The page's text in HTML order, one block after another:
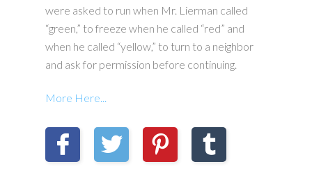
were asked to run when Mr. Lierman called
“green,” to freeze when he called “red” and
when he called “yellow,” to turn to a neighbor
and ask for permission before continuing.
More Here...